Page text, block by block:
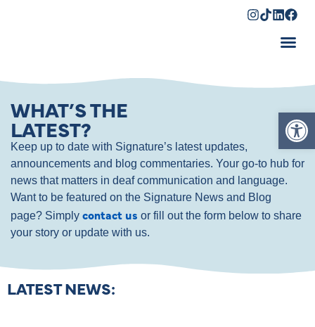
WHAT’S THE
LATEST?
Keep up to date with Signature’s latest updates,
announcements and blog commentaries. Your go-to hub for
news that matters in deaf communication and language.
Want to be featured on the Signature News and Blog
page? Simply contact us or fill out the form below to share
your story or update with us.
LATEST NEWS: